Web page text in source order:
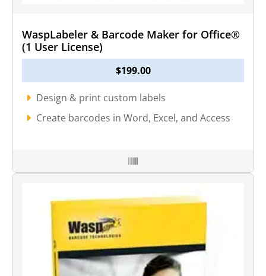
WaspLabeler & Barcode Maker for Office®
(1 User License)
$199.00
Design & print custom labels
Create barcodes in Word, Excel, and Access